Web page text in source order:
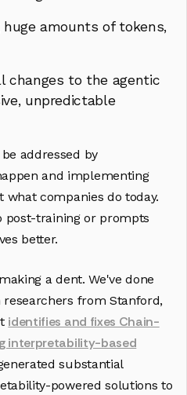
huge amounts of tokens,
changes to the agentic
unpredictable
addressed by
and implementing
companies do today.
post-training or prompts
better.
a dent. We've done
from Stanford,
identifies and fixes Chain-
interpretability-based
substantial
powered solutions to